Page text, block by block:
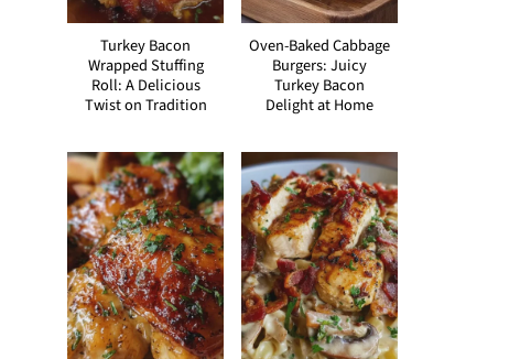
Turkey Bacon
Wrapped Stuffing
Roll: A Delicious
Twist on Tradition
Oven-Baked Cabbage
Burgers: Juicy
Turkey Bacon
Delight at Home